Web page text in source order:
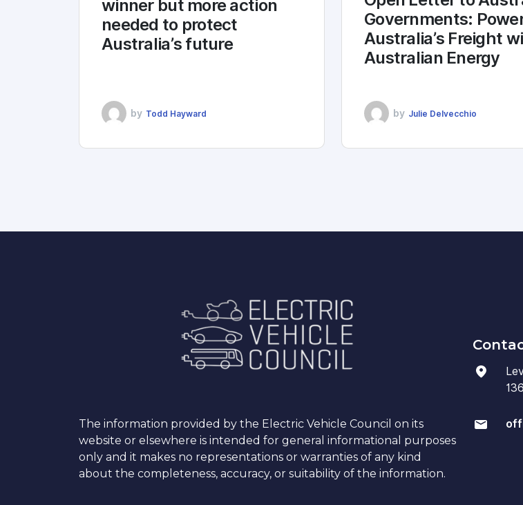
winner but more action
needed to protect
Australia’s future
by Todd Hayward
Governments:
Australia’s Freight
Australian Energy
by Julie Delvecchio
The information provided by the Electric Vehicle Council on its
website or elsewhere is intended for general informational purposes
only and it makes no representations or warranties of any kind
about the completeness, accuracy, or suitability of the information.